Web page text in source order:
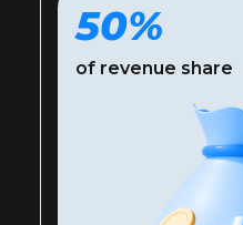
50%
of revenue share